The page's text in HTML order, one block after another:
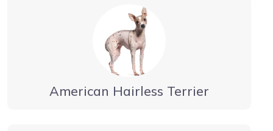
American Hairless Terrier